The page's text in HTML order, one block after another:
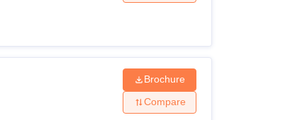
Brochure
Compare